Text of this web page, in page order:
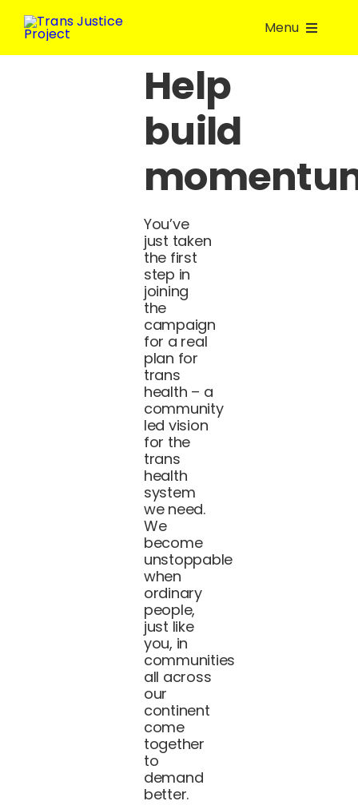
content
Menu
Volunteer
Help
build
You’ve
just taken
the first
step in
joining
the
campaign
for a real
plan for
trans
health – a
community
led vision
for the
trans
health
system
we need.
We
become
unstoppable
when
ordinary
people,
just like
you, in
communities
all across
our
continent
come
together
to
demand
better.